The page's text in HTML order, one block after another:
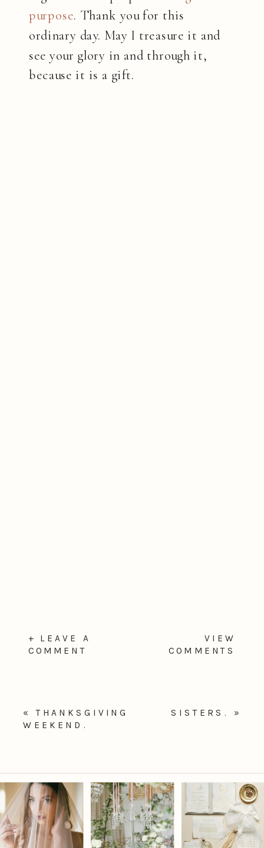
purpose. Thank you for this
ordinary day. May I treasure it and
see your glory in and through it,
because it is a gift.
VIEW
COMMENTS
+ LEAVE A
COMMENT
SISTERS. »
«THANKSGIVING
WEEKEND.